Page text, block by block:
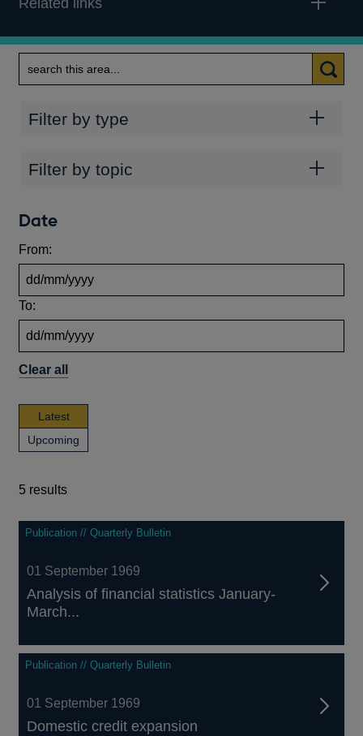
Related links
Categories
Filter by type
Topics
Filter by topic
Date
From:
To:
Clear all
Latestnews,
publications
and
Upcoming
publications
5 results
5
results
Publication // Quarterly Bulletin
01 September 1969
Analysis of financial statistics January-
March...
Publication // Quarterly Bulletin
01 September 1969
Domestic credit expansion